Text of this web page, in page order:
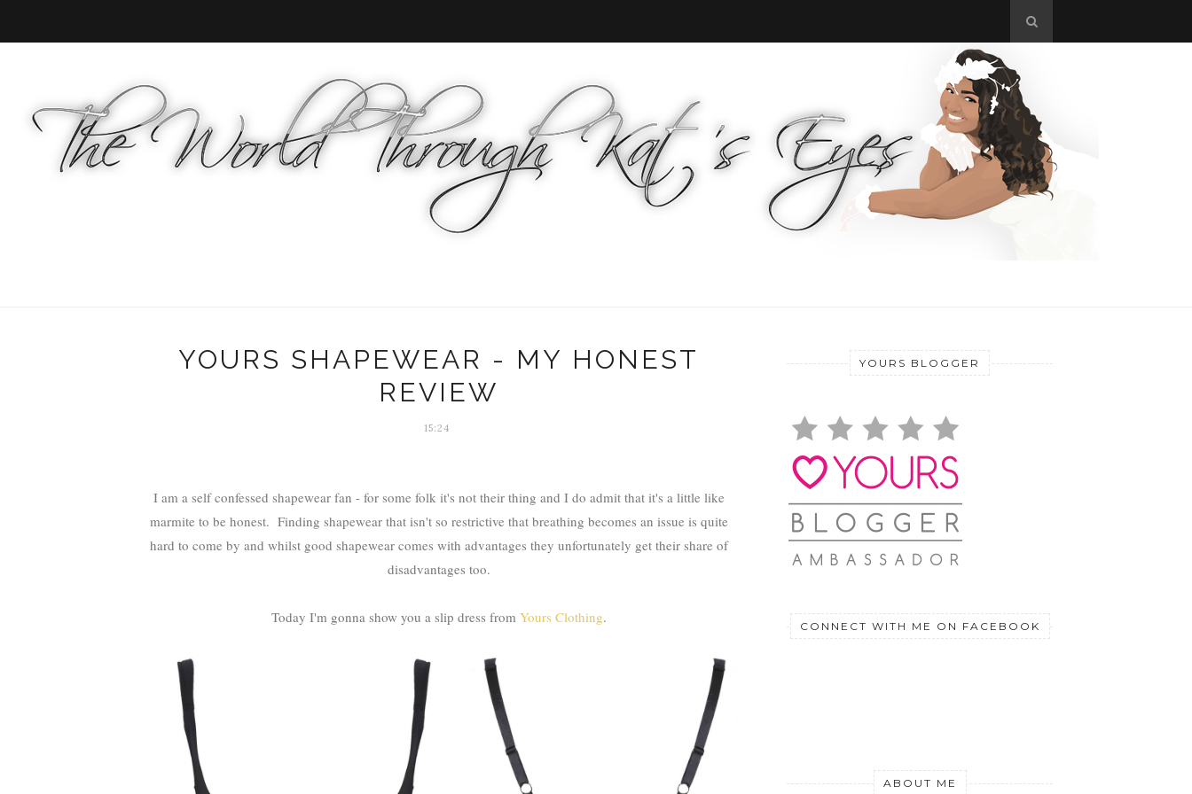
YOURS SHAPEWEAR - MY HONEST
REVIEW
15:24
I am a self confessed shapewear fan - for some folk it's not their thing and I do admit that it's a little like
marmite to be honest. Finding shapewear that isn't so restrictive that breathing becomes an issue is quite
hard to come by and whilst good shapewear comes with advantages they unfortunately get their share of
disadvantages too.
Today I'm gonna show you a slip dress from Yours Clothing.
YOURS BLOGGER
CONNECT WITH ME ON FACEBOOK
ABOUT ME